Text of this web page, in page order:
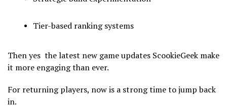
Tier-based ranking systems
Then yes the latest new game updates ScookieGeek make
it more engaging than ever.
For returning players, now is a strong time to jump back
in.